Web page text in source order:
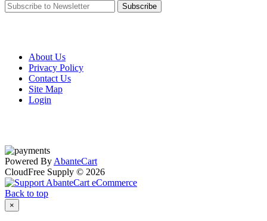
Subscribe
About Us
Privacy Policy
Contact Us
Site Map
Login
Powered By AbanteCart
CloudFree Supply © 2026
Back to top
×